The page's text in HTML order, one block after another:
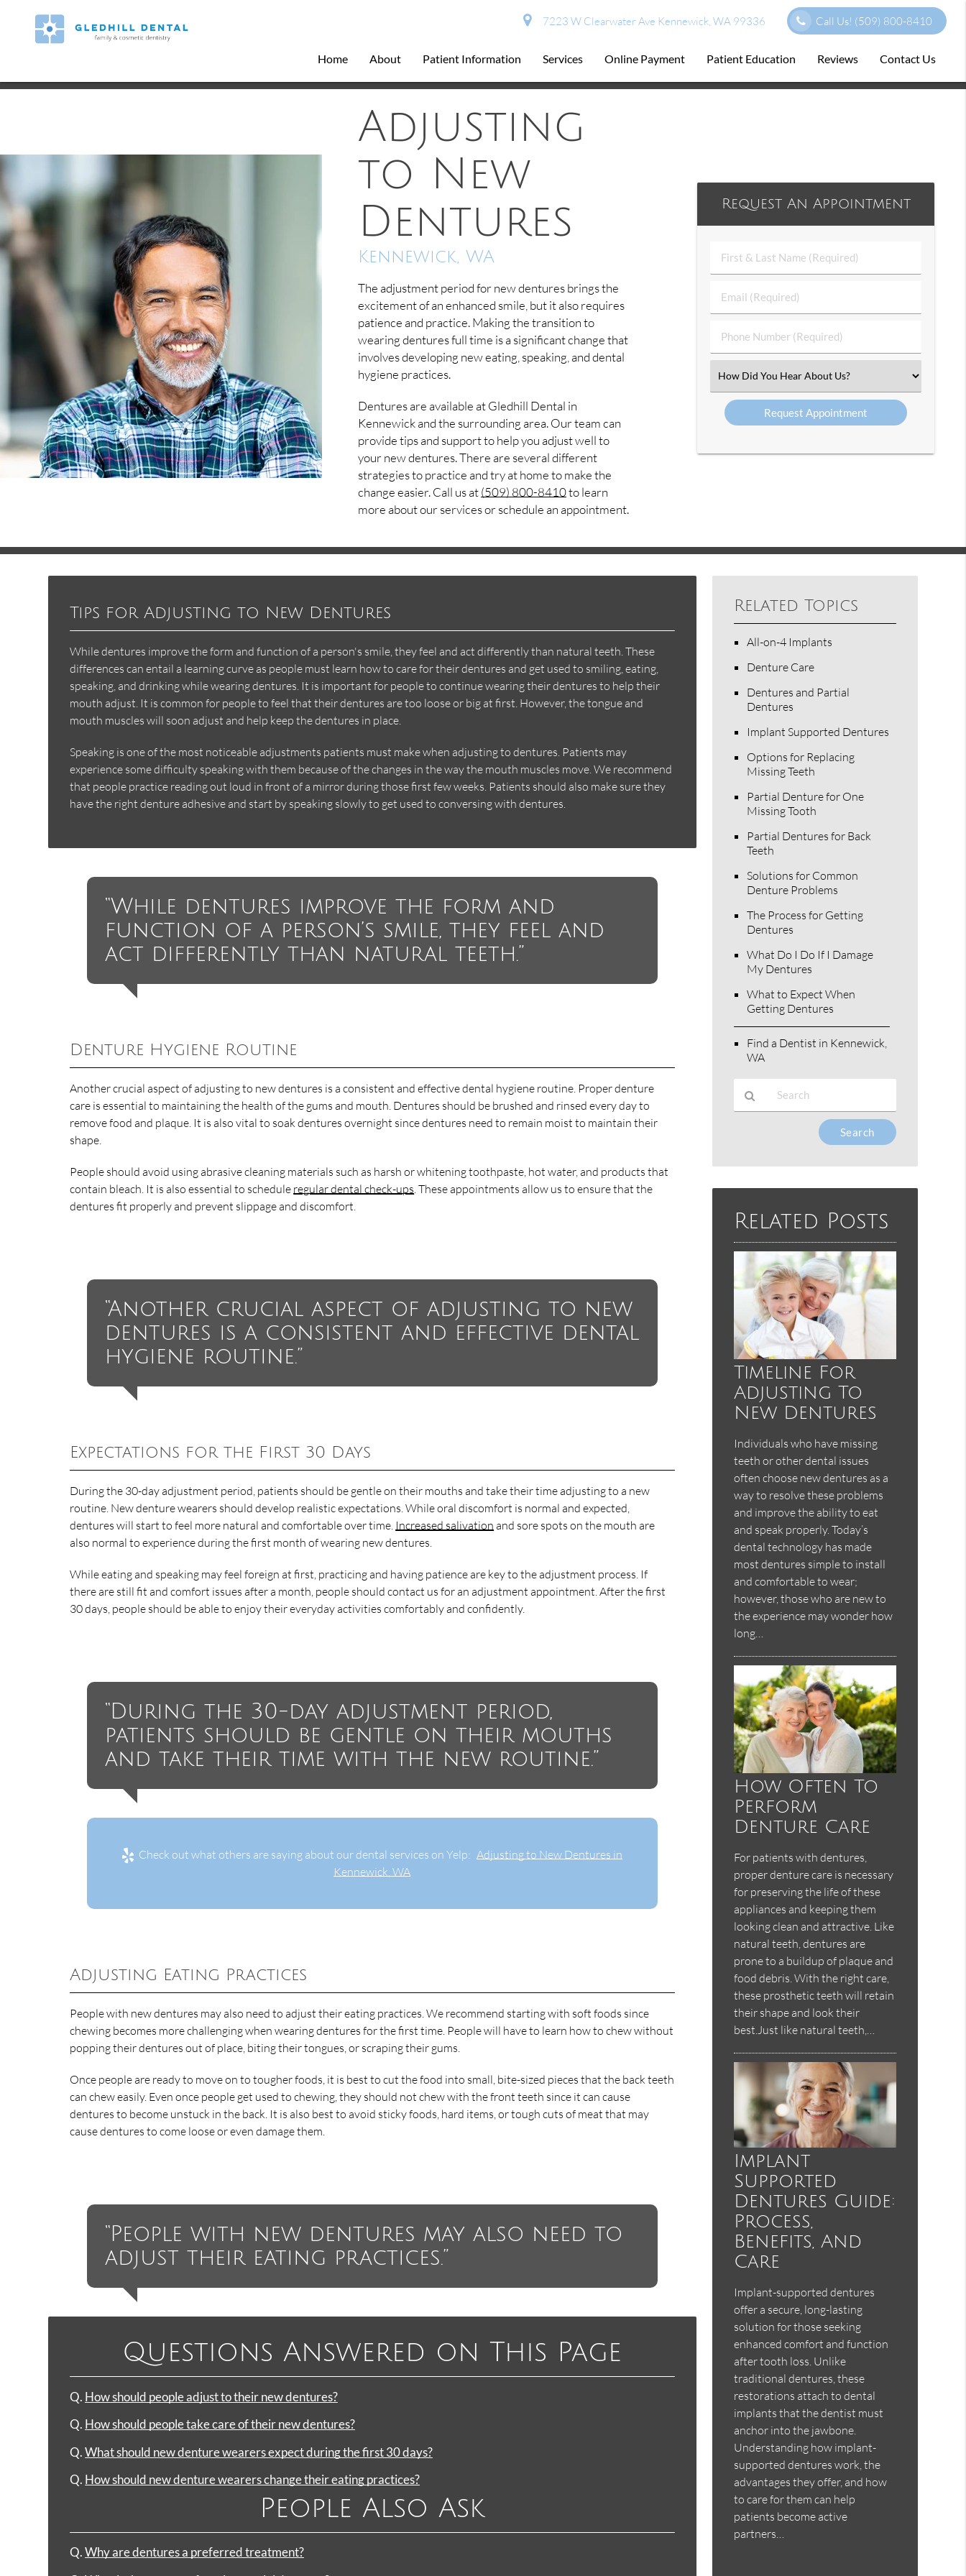
7223 W Clearwater Ave Kennewick, WA 99336 Call Us! (509) 800-8410
Home About Patient Information Services Online Payment Patient Education Reviews Contact Us
Adjusting
to New
Dentures
Kennewick, WA
The adjustment period for new dentures brings the
excitement of an enhanced smile, but it also requires
patience and practice. Making the transition to
wearing dentures full time is a significant change that
involves developing new eating, speaking, and dental
hygiene practices.
Dentures are available at Gledhill Dental in
Kennewick and the surrounding area. Our team can
provide tips and support to help you adjust well to
your new dentures. There are several different
strategies to practice and try at home to make the
change easier. Call us at(509) 800-8410to learn
more about our services or schedule an appointment.
Request An Appointment
First
&
Name
(Required)
Email
(Required)
Phone
Number
Select
an
Option
Tips for Adjusting to New Dentures
While dentures improve the form and function of a person's smile, they feel and act differently than natural teeth. These
differences can entail a learning curve as people must learn how to care for their dentures and get used to smiling, eating,
speaking, and drinking while wearing dentures. It is important for people to continue wearing their dentures to help their
mouth adjust. It is common for people to feel that their dentures are too loose or big at first. However, the tongue and
mouth muscles will soon adjust and help keep the dentures in place.
Speaking is one of the most noticeable adjustments patients must make when adjusting to dentures. Patients may
experience some difficulty speaking with them because of the changes in the way the mouth muscles move. We recommend
that people practice reading out loud in front of a mirror during those first few weeks. Patients should also make sure they
have the right denture adhesive and start by speaking slowly to get used to conversing with dentures.
“While dentures improve the form and
function of a person’s smile, they feel and
act differently than natural teeth.”
Denture Hygiene Routine
Another crucial aspect of adjusting to new dentures is a consistent and effective dental hygiene routine. Proper denture
care is essential to maintaining the health of the gums and mouth. Dentures should be brushed and rinsed every day to
remove food and plaque. It is also vital to soak dentures overnight since dentures need to remain moist to maintain their
shape.
People should avoid using abrasive cleaning materials such as harsh or whitening toothpaste, hot water, and products that
contain bleach. It is also essential to schedule regular dental check-ups . These appointments allow us to ensure that the
dentures fit properly and prevent slippage and discomfort.
“Another crucial aspect of adjusting to new
dentures is a consistent and effective dental
hygiene routine.”
Expectations for the First 30 Days
During the 30-day adjustment period, patients should be gentle on their mouths and take their time adjusting to a new
routine. New denture wearers should develop realistic expectations. While oral discomfort is normal and expected,
dentures will start to feel more natural and comfortable over time. Increased salivation and sore spots on the mouth are
also normal to experience during the first month of wearing new dentures.
While eating and speaking may feel foreign at first, practicing and having patience are key to the adjustment process. If
there are still fit and comfort issues after a month, people should contact us for an adjustment appointment. After the first
30 days, people should be able to enjoy their everyday activities comfortably and confidently.
“During the 30-day adjustment period,
patients should be gentle on their mouths
and take their time with the new routine.”
Check out what others are saying about our dental services on Yelp: Adjusting to New Dentures in
Kennewick, WA
Adjusting Eating Practices
People with new dentures may also need to adjust their eating practices. We recommend starting with soft foods since
chewing becomes more challenging when wearing dentures for the first time. People will have to learn how to chew without
popping their dentures out of place, biting their tongues, or scraping their gums.
Once people are ready to move on to tougher foods, it is best to cut the food into small, bite-sized pieces that the back teeth
can chew easily. Even once people get used to chewing, they should not chew with the front teeth since it can cause
dentures to become unstuck in the back. It is also best to avoid sticky foods, hard items, or tough cuts of meat that may
cause dentures to come loose or even damage them.
“People with new dentures may also need to
adjust their eating practices.”
Questions Answered on This Page
Q. How should people adjust to their new dentures?
Q. How should people take care of their new dentures?
Q. What should new denture wearers expect during the first 30 days?
Q. How should new denture wearers change their eating practices?
People Also Ask
Q. Why are dentures a preferred treatment?
Related Topics
All-on-4 Implants
Denture Care
Dentures and Partial
Dentures
Implant Supported Dentures
Options for Replacing
Missing Teeth
Partial Denture for One
Missing Tooth
Partial Dentures for Back
Teeth
Solutions for Common
Denture Problems
The Process for Getting
Dentures
What Do I Do If I Damage
My Dentures
What to Expect When
Getting Dentures
Find a Dentist in Kennewick,
WA
Here
Related Posts
Timeline For
Adjusting To
New Dentures
Individuals who have missing
teeth or other dental issues
often choose new dentures as a
way to resolve these problems
and improve the ability to eat
and speak properly. Today’s
dental technology has made
most dentures simple to install
and comfortable to wear;
however, those who are new to
the experience may wonder how
long…
How Often To
Perform
Denture Care
For patients with dentures,
proper denture care is necessary
for preserving the life of these
appliances and keeping them
looking clean and attractive. Like
natural teeth, dentures are
prone to a buildup of plaque and
food debris. With the right care,
these prosthetic teeth will retain
their shape and look their
best.Just like natural teeth,…
Implant
Supported
Dentures Guide:
Process,
Benefits, And
Care
Implant-supported dentures
offer a secure, long-lasting
solution for those seeking
enhanced comfort and function
after tooth loss. Unlike
traditional dentures, these
restorations attach to dental
implants that the dentist must
anchor into the jawbone.
Understanding how implant-
supported dentures work, the
advantages they offer, and how
to care for them can help
patients become active
partners…